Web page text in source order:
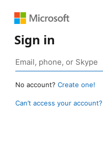
Sign in
No account? Create one!
Can’t access your account?